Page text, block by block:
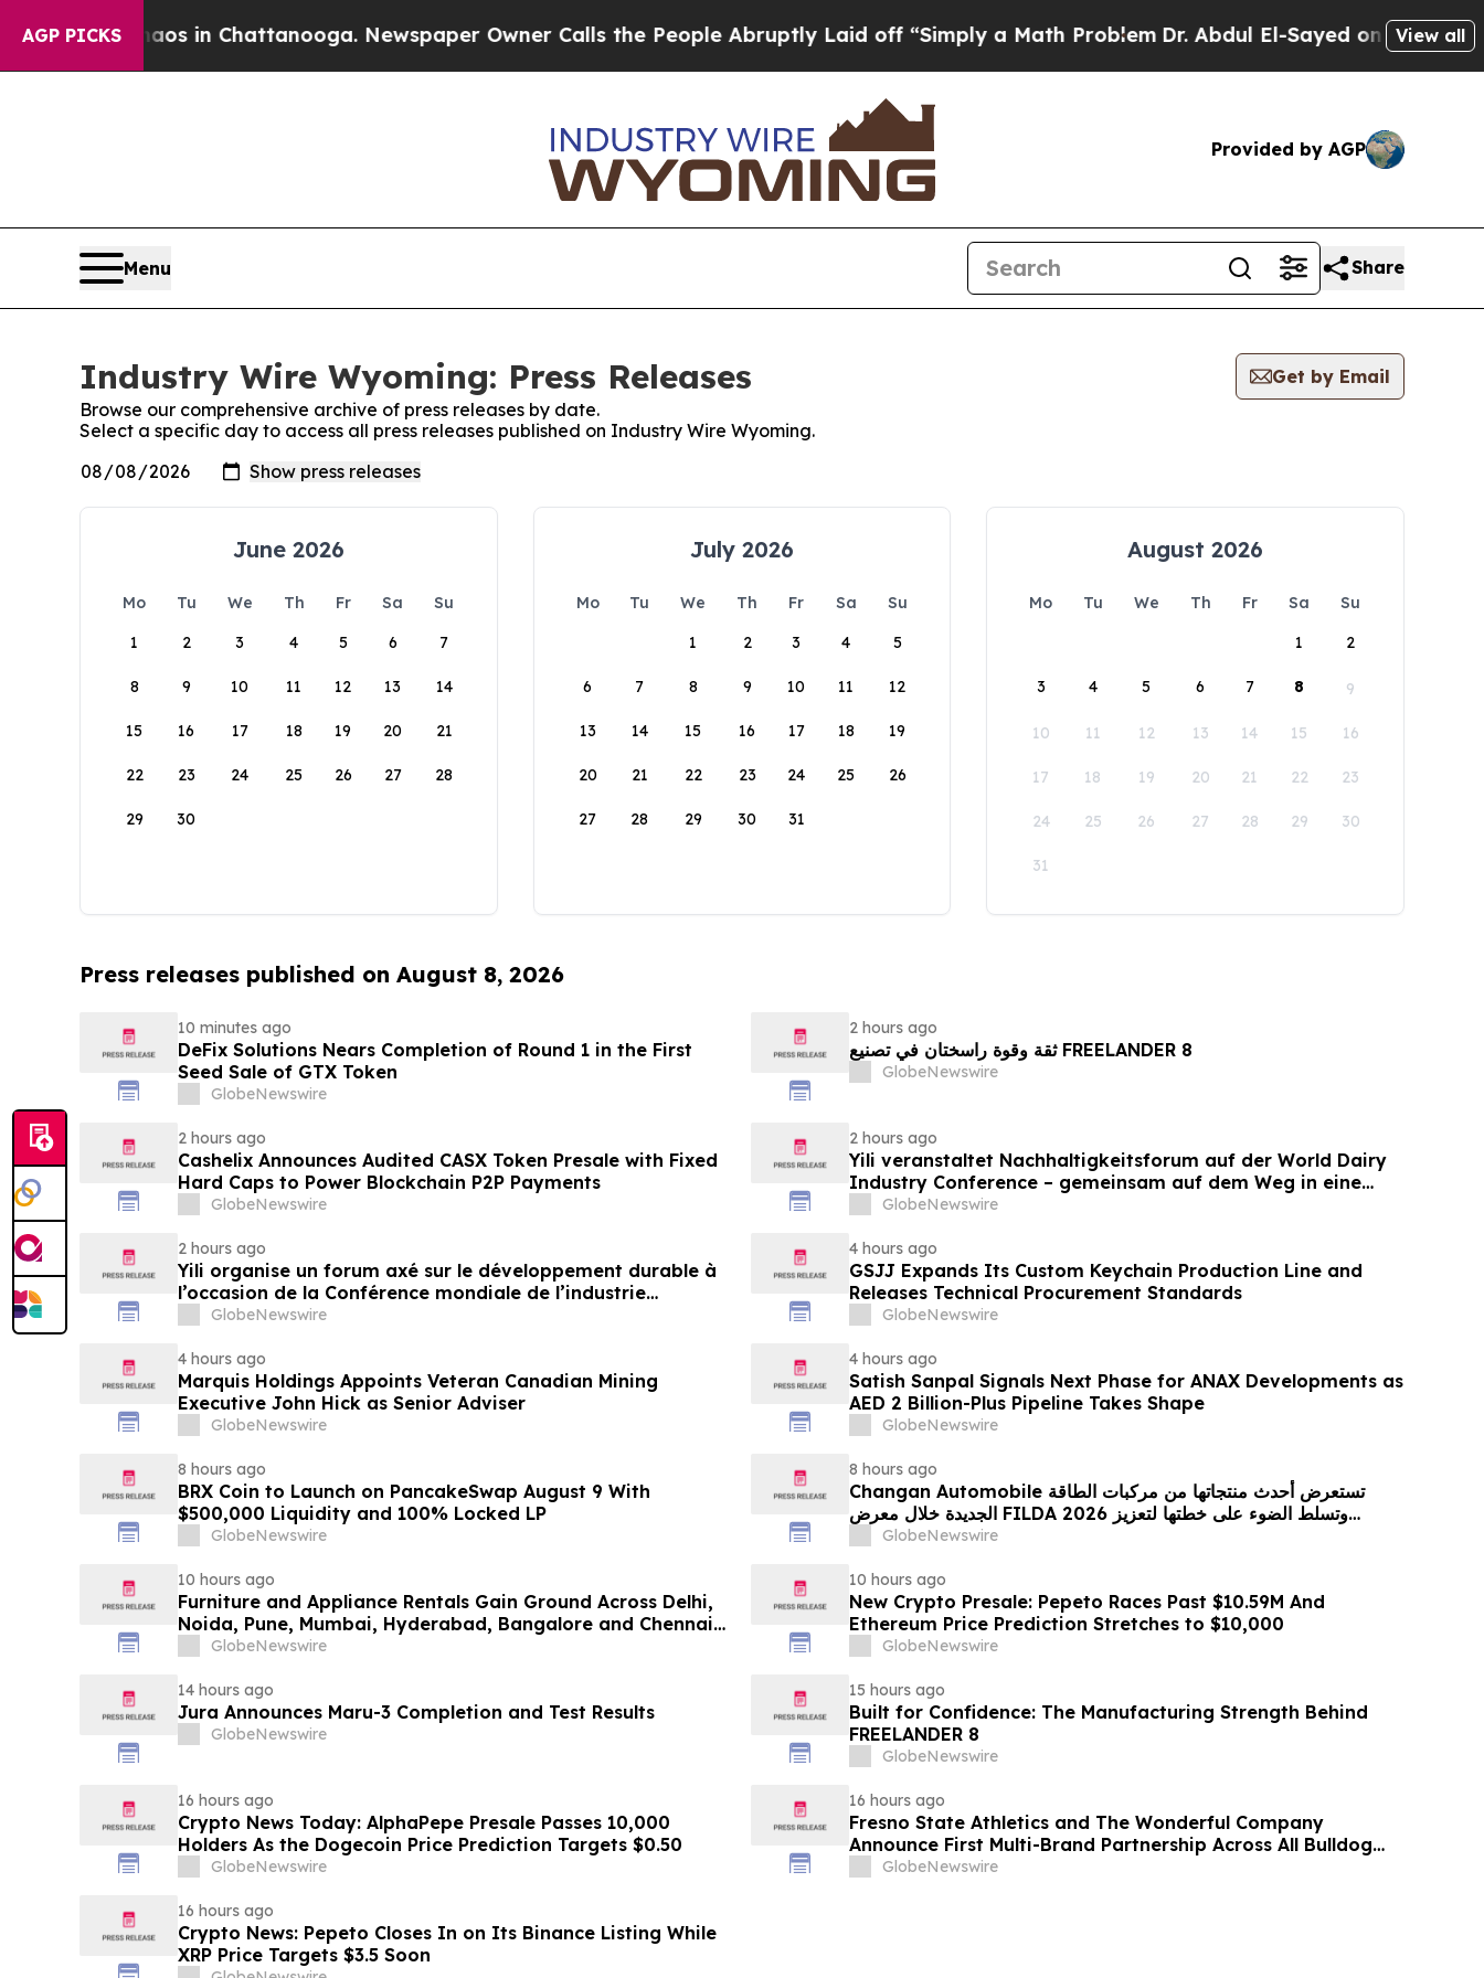
AGP PICKS
Chaos in Chattanooga. Newspaper Owner Calls the People Abruptly Laid off “Simply a Math ProblemDr. Abdul El-Sayed on HistoricView all
Provided by AGP
Menu Share
Industry Wire Wyoming: Press Releases
Get by Email
Browse our comprehensive archive of press releases by date.
Select a specific day to access all press releases published on Industry Wire Wyoming.
June 2026
Mo Tu We Th Fr Sa
Su
1
2 3 4 5 6 7
8 9 10 11 12 13 14
15 16 17 18 19 20 21
22 23 24 25 26 27 28
29 30
July 2026
Mo Tu We Th Fr Sa
Su
1
2 3 4 5
6 7 8 9 10 11 12
13 14 15 16 17 18 19
20 21 22 23 24 25 26
27 28 29 30 31
August 2026
Mo Tu We Th Fr Sa
Su
1
2
3 4 5 6 7 8 9
10 11 12 13 14 15 16
17 18 19 20 21 22 23
24 25 26 27 28 29 30
31
Press releases published on August 8, 2026
10 minutes ago
DeFix Solutions Nears Completion of Round 1 in the First
Seed Sale of GTX Token
GlobeNewswire
2 hours ago
ثقة وقوة راسختان في تصنيع FREELANDER 8
GlobeNewswire
2 hours ago
Cashelix Announces Audited CASX Token Presale with Fixed
Hard Caps to Power Blockchain P2P Payments
GlobeNewswire
2 hours ago
Yili veranstaltet Nachhaltigkeitsforum auf der World Dairy
Industry Conference – gemeinsam auf dem Weg in eine
neue Ära der Milchwirtschaft nach 2030
GlobeNewswire
2 hours ago
Yili organise un forum axé sur le développement durable à
l’occasion de la Conférence mondiale de l’industrie
laitière et donne un nouvel élan au développement collectif
GlobeNewswire
4 hours ago
GSJJ Expands Its Custom Keychain Production Line and
Releases Technical Procurement Standards
GlobeNewswire
4 hours ago
Marquis Holdings Appoints Veteran Canadian Mining
Executive John Hick as Senior Adviser
GlobeNewswire
4 hours ago
Satish Sanpal Signals Next Phase for ANAX Developments as
AED 2 Billion-Plus Pipeline Takes Shape
GlobeNewswire
8 hours ago
BRX Coin to Launch on PancakeSwap August 9 With
$500,000 Liquidity and 100% Locked LP
GlobeNewswire
8 hours ago
Changan Automobile تستعرض أحدث منتجاتها من مركبات الطاقة
الجديدة خلال معرض FILDA 2026 وتسلط الضوء على خطتها لتعزيز
GlobeNewswire
10 hours ago
Furniture and Appliance Rentals Gain Ground Across Delhi,
Noida, Pune, Mumbai, Hyderabad, Bangalore and Chennai
in 2026 as ₹3 Lakh–₹4 Lakh Setup Costs Face ₹2,699/Month
GlobeNewswire
10 hours ago
New Crypto Presale: Pepeto Races Past $10.59M And
Ethereum Price Prediction Stretches to $10,000
GlobeNewswire
14 hours ago
Jura Announces Maru-3 Completion and Test Results
GlobeNewswire
15 hours ago
Built for Confidence: The Manufacturing Strength Behind
FREELANDER 8
GlobeNewswire
16 hours ago
Crypto News Today: AlphaPepe Presale Passes 10,000
Holders As the Dogecoin Price Prediction Targets $0.50
GlobeNewswire
16 hours ago
Fresno State Athletics and The Wonderful Company
Announce First Multi-Brand Partnership Across All Bulldog
SportsGlobeNewswire
16 hours ago
Crypto News: Pepeto Closes In on Its Binance Listing While
XRP Price Targets $3.5 Soon